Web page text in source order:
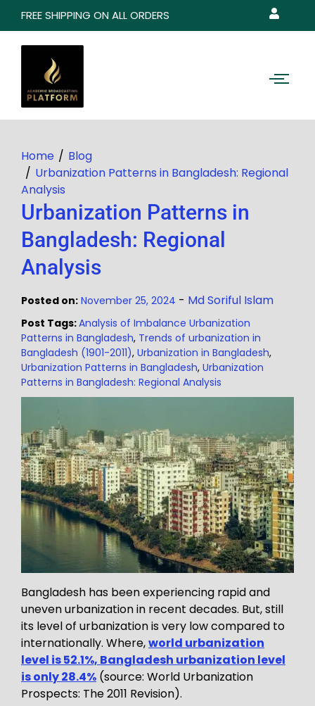
FREE SHIPPING ON ALL ORDERS
Home
Blog
Urbanization Patterns in Bangladesh: Regional
Analysis
Urbanization Patterns in
Bangladesh: Regional
Analysis
Posted on: November 25, 2024 - Md Soriful Islam
Post Tags:Analysis of Imbalance Urbanization
Patterns in Bangladesh, Trends of urbanization in
Bangladesh (1901-2011), Urbanization in Bangladesh,
Urbanization Patterns in Bangladesh, Urbanization
Patterns in Bangladesh: Regional Analysis
Bangladesh has been experiencing rapid and
uneven urbanization in recent decades. But, still
its level of urbanization is very low compared to
internationally. Where,world urbanization
level is 52.1%, Bangladesh urbanization level
is only 28.4% (source: World Urbanization
Prospects: The 2011 Revision).